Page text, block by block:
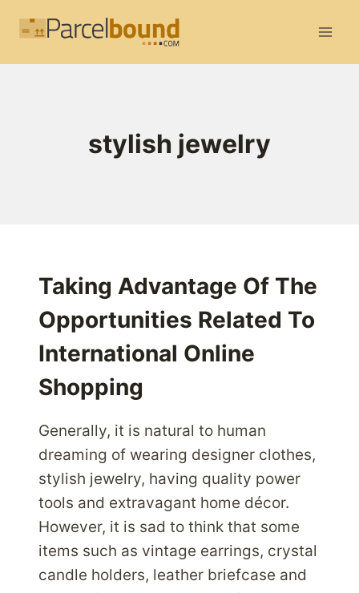
stylish jewelry
Taking Advantage Of The
Opportunities Related To
International Online
Shopping
Generally, it is natural to human
dreaming of wearing designer clothes,
stylish jewelry, having quality power
tools and extravagant home décor.
However, it is sad to think that some
items such as vintage earrings, crystal
candle holders, leather briefcase and